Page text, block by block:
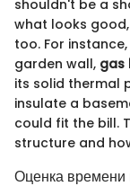
shouldn't be a
what looks
too. For
garden wall, gas
its solid thermal
insulate a
could fit the bill.
structure and
Оценка времени